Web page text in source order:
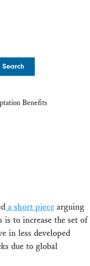
Benefits
a short piece arguing
to increase the set of
in less developed
due to global